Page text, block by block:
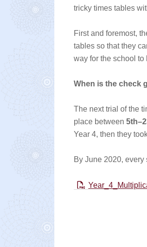
tricky times tables
First and foremost,
tables so that they
way for the school
When is the check
The next trial of the
place between
Year 4, then they
By June 2020,